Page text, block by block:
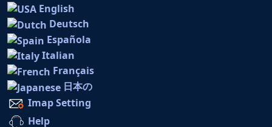
English
Deutsch
Española
Italian
Français
日本の
Imap Setting
Help